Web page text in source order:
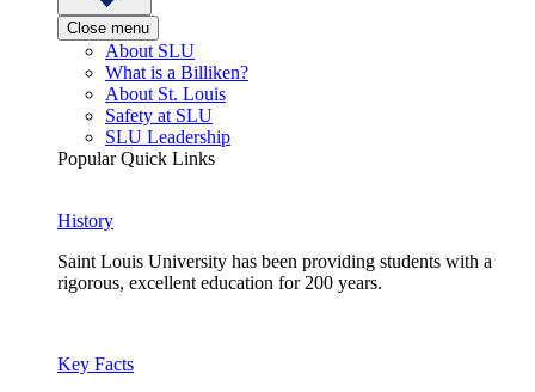
Close menu
About SLU
What is a Billiken?
About St. Louis
Safety at SLU
SLU Leadership
Popular Quick Links
History
Saint Louis University has been providing students with a
rigorous, excellent education for 200 years.
Key Facts